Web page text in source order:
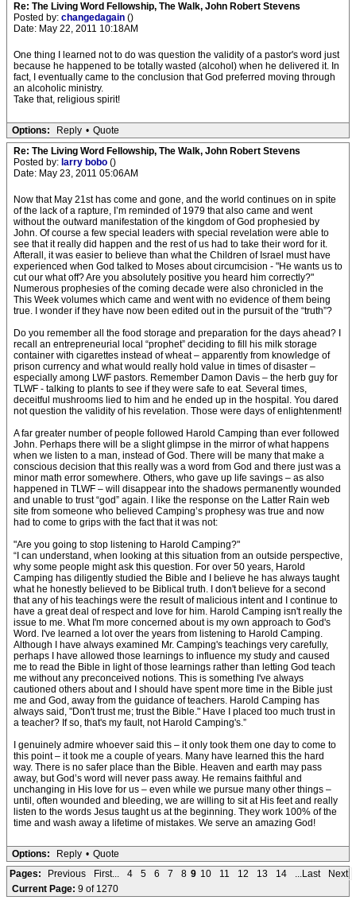
Re: The Living Word Fellowship, The Walk, John Robert Stevens
Posted by: changedagain ()
Date: May 22, 2011 10:18AM
One thing I learned not to do was question the validity of a pastor's word just
because he happened to be totally wasted (alcohol) when he delivered it. In
fact, I eventually came to the conclusion that God preferred moving through
an alcoholic ministry.
Take that, religious spirit!
Options: Reply • Quote
Re: The Living Word Fellowship, The Walk, John Robert Stevens
Posted by: larry bobo ()
Date: May 23, 2011 05:06AM
Now that May 21st has come and gone, and the world continues on in spite
of the lack of a rapture, I’m reminded of 1979 that also came and went
without the outward manifestation of the kingdom of God prophesied by
John. Of course a few special leaders with special revelation were able to
see that it really did happen and the rest of us had to take their word for it.
Afterall, it was easier to believe than what the Children of Israel must have
experienced when God talked to Moses about circumcision - "He wants us to
cut our what off? Are you absolutely positive you heard him correctly?"
Numerous prophesies of the coming decade were also chronicled in the
This Week volumes which came and went with no evidence of them being
true. I wonder if they have now been edited out in the pursuit of the “truth”?
Do you remember all the food storage and preparation for the days ahead? I
recall an entrepreneurial local “prophet” deciding to fill his milk storage
container with cigarettes instead of wheat – apparently from knowledge of
prison currency and what would really hold value in times of disaster –
especially among LWF pastors. Remember Damon Davis – the herb guy for
TLWF - talking to plants to see if they were safe to eat. Several times,
deceitful mushrooms lied to him and he ended up in the hospital. You dared
not question the validity of his revelation. Those were days of enlightenment!
A far greater number of people followed Harold Camping than ever followed
John. Perhaps there will be a slight glimpse in the mirror of what happens
when we listen to a man, instead of God. There will be many that make a
conscious decision that this really was a word from God and there just was a
minor math error somewhere. Others, who gave up life savings – as also
happened in TLWF – will disappear into the shadows permanently wounded
and unable to trust “god” again. I like the response on the Latter Rain web
site from someone who believed Camping’s prophesy was true and now
had to come to grips with the fact that it was not:
"Are you going to stop listening to Harold Camping?"
“I can understand, when looking at this situation from an outside perspective,
why some people might ask this question. For over 50 years, Harold
Camping has diligently studied the Bible and I believe he has always taught
what he honestly believed to be Biblical truth. I don't believe for a second
that any of his teachings were the result of malicious intent and I continue to
have a great deal of respect and love for him. Harold Camping isn't really the
issue to me. What I'm more concerned about is my own approach to God's
Word. I've learned a lot over the years from listening to Harold Camping.
Although I have always examined Mr. Camping's teachings very carefully,
perhaps I have allowed those learnings to influence my study and caused
me to read the Bible in light of those learnings rather than letting God teach
me without any preconceived notions. This is something I've always
cautioned others about and I should have spent more time in the Bible just
me and God, away from the guidance of teachers. Harold Camping has
always said, "Don't trust me; trust the Bible." Have I placed too much trust in
a teacher? If so, that's my fault, not Harold Camping's.”
I genuinely admire whoever said this – it only took them one day to come to
this point – it took me a couple of years. Many have learned this the hard
way. There is no safer place than the Bible. Heaven and earth may pass
away, but God’s word will never pass away. He remains faithful and
unchanging in His love for us – even while we pursue many other things –
until, often wounded and bleeding, we are willing to sit at His feet and really
listen to the words Jesus taught us at the beginning. They work 100% of the
time and wash away a lifetime of mistakes. We serve an amazing God!
Options: Reply • Quote
Pages:
Previous First... 4 5 6 7 8 9 10 11 12 13 14 ...Last
Next
Current Page: 9 of 1270